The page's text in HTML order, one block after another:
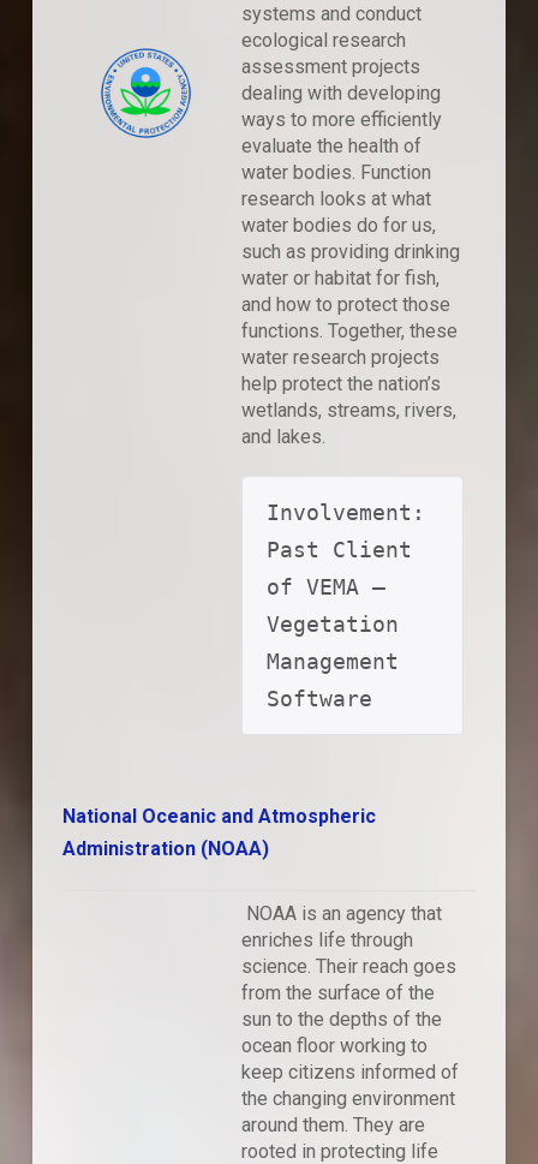
systems and conduct
ecological research
assessment projects
dealing with developing
ways to more efficiently
evaluate the health of
water bodies. Function
research looks at what
water bodies do for us,
such as providing drinking
water or habitat for fish,
and how to protect those
functions. Together, these
water research projects
help protect the nation’s
wetlands, streams, rivers,
and lakes.
Involvement:
Past Client
of VEMA –
Vegetation
Management
Software
National Oceanic and Atmospheric
Administration (NOAA)
NOAA is an agency that
enriches life through
science. Their reach goes
from the surface of the
sun to the depths of the
ocean floor working to
keep citizens informed of
the changing environment
around them. They are
rooted in protecting life